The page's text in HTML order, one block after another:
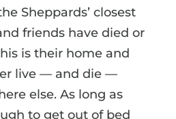
Sheppards’ closest
friends have died or
is their home and
live — and die —
else. As long as
to get out of bed